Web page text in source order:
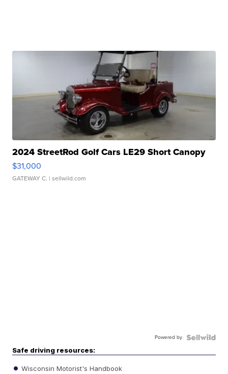
2024 StreetRod Golf Cars LE29 Short Canopy
$31,000
GATEWAY C. | sellwild.com
Powered by
Safe driving resources:
Wisconsin Motorist's Handbook